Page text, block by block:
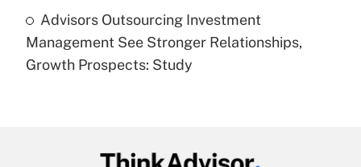
Recently Updated Q&As
Are remote workers eligible for leave
under the Family and Medical Leave Act
Recently Updated Q&As
Advisors Outsourcing Investment
Management See Stronger Relationships,
Growth Prospects: Study